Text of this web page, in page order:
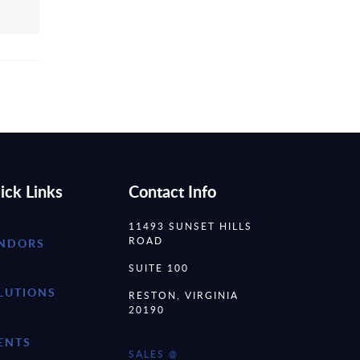
Links Contact Info
11493 SUNSET HILLS
ROAD
SUITE 100
RESTON, VIRGINIA
20190
SALES @